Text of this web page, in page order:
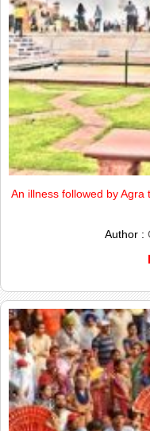
An illness followed by
Author :